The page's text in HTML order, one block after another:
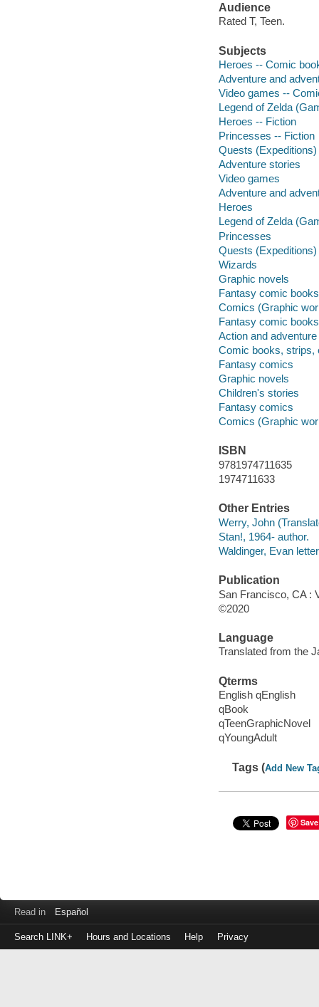
Audience
Rated T, Teen.
Subjects
Heroes -- Comic
Adventure and
Video games --
Legend of Zelda
Heroes -- Fiction
Princesses -- Fiction
Quests
Adventure stories
Video games
Adventure and
Heroes
Legend of Zelda
Princesses
Quests (Expeditions)
Wizards
Graphic novels
Fantasy comic
Comics (Graphic
Fantasy comic
Action and
Comic books, strips,
Fantasy comics
Graphic novels
Children's stories
Fantasy comics
Comics (Graphic
ISBN
9781974711635
1974711633
Other Entries
Werry, John
Stan!, 1964- author.
Waldinger, Evan
Publication
San Francisco, CA :
©2020
Language
Translated from the
Qterms
English qEnglish
qBook
qTeenGraphicNovel
qYoungAdult
Tags (Add New
Save
Read in Español
Search LINK+ Hours and Locations Help Privacy